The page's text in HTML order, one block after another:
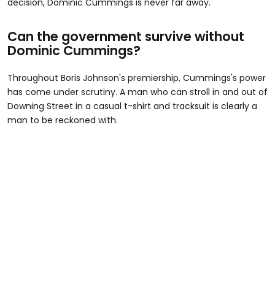
Can the government survive without
Dominic Cummings?
Throughout Boris Johnson's premiership, Cummings's power
has come under scrutiny. A man who can stroll in and out of
Downing Street in a casual t-shirt and tracksuit is clearly a
man to be reckoned with.